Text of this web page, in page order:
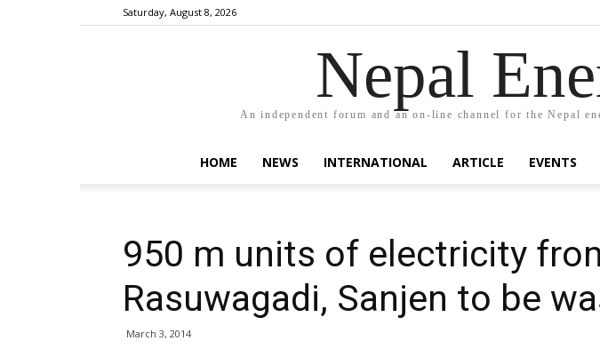
Saturday, August 8, 2026
Nepal
An independent forum and an on-line channel for the Nepal
HOME NEWS INTERNATIONAL ARTICLE EVENTS
950 m units of electricity
Rasuwagadi, Sanjen to be
March 3, 2014